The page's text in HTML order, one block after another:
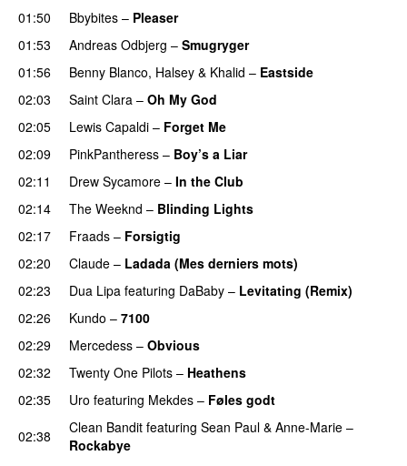
01:50 Bbybites – Pleaser
01:53
Andreas Odbjerg – Smugryger
01:56
Benny Blanco, Halsey & Khalid – Eastside
02:03 Saint Clara – Oh My God
02:05
Lewis Capaldi – Forget Me
02:09
PinkPantheress – Boy’s a Liar
02:11
Drew Sycamore – In the Club
02:14
The Weeknd – Blinding Lights
02:17
Fraads – Forsigtig
02:20
Claude – Ladada (Mes derniers mots)
02:23 Dua Lipa featuring DaBaby – Levitating (Remix)
02:26
Kundo – 7100
02:29
Mercedess – Obvious
02:32 Twenty One Pilots – Heathens
02:35
Uro featuring Mekdes – Føles godt
02:38
Clean Bandit featuring Sean Paul & Anne-Marie –
Rockabye